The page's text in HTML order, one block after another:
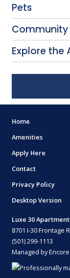
Pets
Community
Explore the
Home
Amenities
Apply Here
Contact
Privacy Policy
Desktop Version
Luxe 30
8701 I-30 Frontage
(501) 299-1113
Managed by